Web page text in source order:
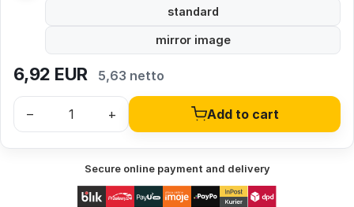
standard
mirror image
6,92 EUR 5,63 netto
– + Add to cart
Secure online payment and delivery